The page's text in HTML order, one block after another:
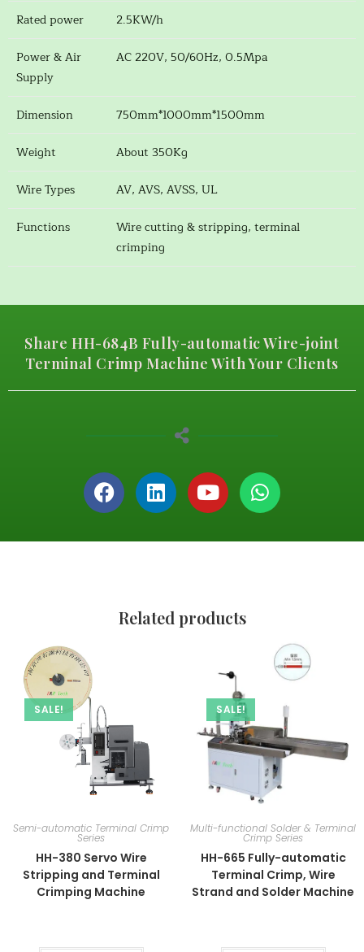
Rated power
2.5KW/h
Power & Air
Supply
AC 220V, 50/60Hz, 0.5Mpa
Dimension
750mm*1000mm*1500mm
Weight
About 350Kg
Wire Types
AV, AVS, AVSS, UL
Functions
Wire cutting & stripping, terminal
crimping
Share HH-684B Fully-automatic Wire-joint
Terminal Crimp Machine With Your Clients
Related products
SALE!
Semi-automatic Terminal Crimp
Series
HH-380 Servo Wire
Stripping and Terminal
Crimping Machine
SALE!
Multi-functional Solder & Terminal
Crimp Series
HH-665 Fully-automatic
Terminal Crimp, Wire
Strand and Solder Machine